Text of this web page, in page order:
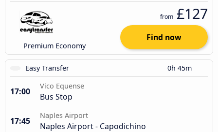
Premium Economy
from £127
Find now
Easy Transfer 0h 45m
17:00
Vico Equense
Bus Stop
17:45
Naples Airport
Naples Airport - Capodichino